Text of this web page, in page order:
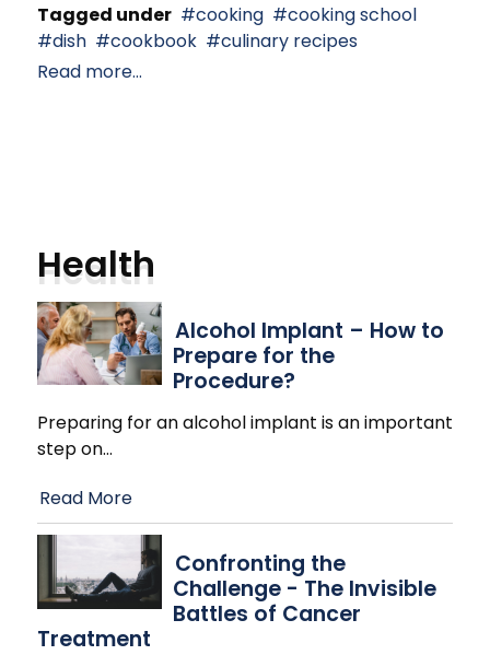
Tagged under
cooking
cooking school
dish
cookbook
culinary recipes
Read more...
Health
Alcohol Implant – How to
Prepare for the
Procedure?
Preparing for an alcohol implant is an important
step on…
Read More
Confronting the
Challenge - The Invisible
Battles of Cancer
Treatment